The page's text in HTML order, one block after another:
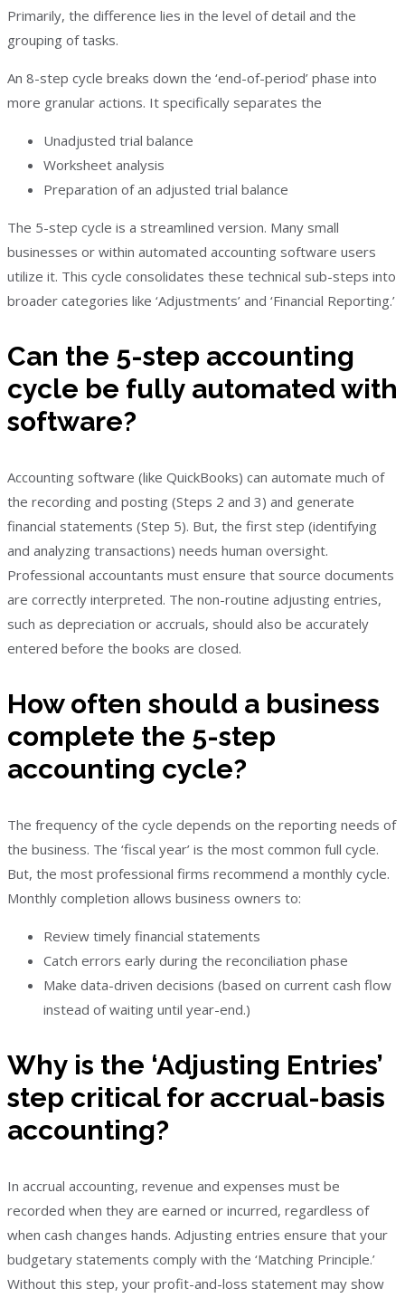
Primarily, the difference lies in the level of detail and the
grouping of tasks.
An 8-step cycle breaks down the ‘end-of-period’ phase into
more granular actions. It specifically separates the
Unadjusted trial balance
Worksheet analysis
Preparation of an adjusted trial balance
The 5-step cycle is a streamlined version. Many small
businesses or within automated accounting software users
utilize it. This cycle consolidates these technical sub-steps into
broader categories like ‘Adjustments’ and ‘Financial Reporting.’
Can the 5-step accounting
cycle be fully automated with
software?
Accounting software (like QuickBooks) can automate much of
the recording and posting (Steps 2 and 3) and generate
financial statements (Step 5). But, the first step (identifying
and analyzing transactions) needs human oversight.
Professional accountants must ensure that source documents
are correctly interpreted. The non-routine adjusting entries,
such as depreciation or accruals, should also be accurately
entered before the books are closed.
How often should a business
complete the 5-step
accounting cycle?
The frequency of the cycle depends on the reporting needs of
the business. The ‘fiscal year’ is the most common full cycle.
But, the most professional firms recommend a monthly cycle.
Monthly completion allows business owners to:
Review timely financial statements
Catch errors early during the reconciliation phase
Make data-driven decisions (based on current cash flow
instead of waiting until year-end.)
Why is the ‘Adjusting Entries’
step critical for accrual-basis
accounting?
In accrual accounting, revenue and expenses must be
recorded when they are earned or incurred, regardless of
when cash changes hands. Adjusting entries ensure that your
budgetary statements comply with the ‘Matching Principle.’
Without this step, your profit-and-loss statement may show